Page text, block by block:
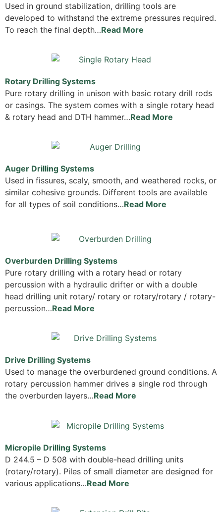
Used in ground stabilization, drilling tools are
developed to withstand the extreme pressures required.
To reach the final depth…Read More
Rotary Drilling Systems
Pure rotary drilling in unison with basic rotary drill rods
or casings. The system comes with a single rotary head
& rotary head and DTH hammer…Read More
Auger Drilling Systems
Used in fissures, scaly, smooth, and weathered rocks, or
similar cohesive grounds. Different tools are available
for all types of soil conditions…Read More
Overburden Drilling Systems
Pure rotary drilling with a rotary head or rotary
percussion with a hydraulic drifter or with a double
head drilling unit rotary/ rotary or rotary/rotary / rotary-
percussion…Read More
Drive Drilling Systems
Used to manage the overburdened ground conditions. A
rotary percussion hammer drives a single rod through
the overburden layers…Read More
Micropile Drilling Systems
D 244.5 – D 508 with double-head drilling units
(rotary/rotary). Piles of small diameter are designed for
various applications…Read More